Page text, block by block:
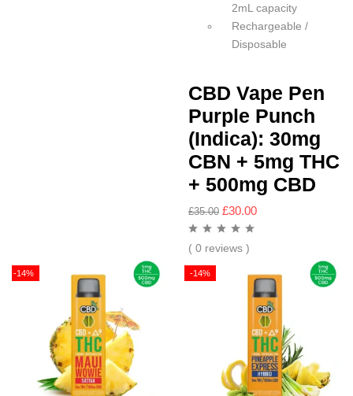
2mL capacity
Rechargeable /
Disposable
CBD Vape Pen
Purple Punch
(Indica): 30mg
CBN + 5mg THC
+ 500mg CBD
£35.00 £30.00
( 0 reviews )
-14% -14%